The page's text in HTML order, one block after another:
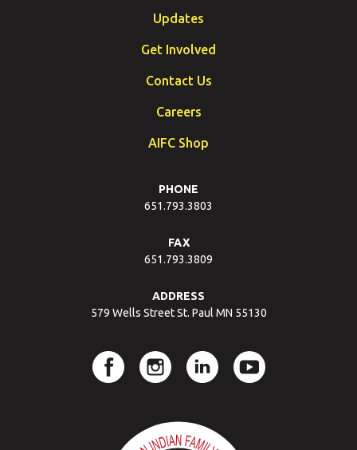
Updates
Get Involved
Contact Us
Careers
AIFC Shop
PHONE
651.793.3803
FAX
651.793.3809
ADDRESS
579 Wells Street St. Paul MN 55130